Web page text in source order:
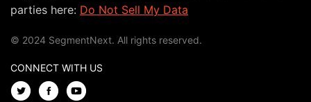
parties here: Do Not Sell My Data
© 2024 SegmentNext. All rights reserved.
CONNECT WITH US